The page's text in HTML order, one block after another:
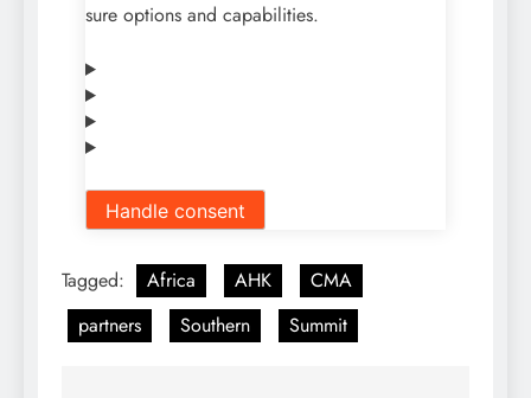
sure options and capabilities.
Handle consent
Tagged: Africa AHK
CMA
partners
Southern Summit